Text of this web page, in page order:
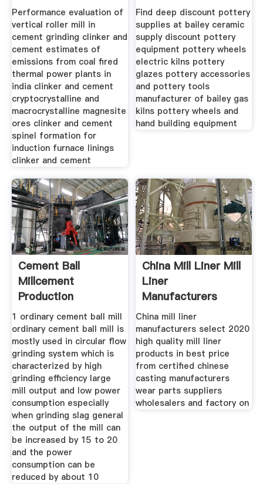
Performance evaluation of
vertical roller mill in
cement grinding clinker and
cement estimates of
emissions from coal fired
thermal power plants in
india clinker and cement
cryptocrystalline and
macrocrystalline magnesite
ores clinker and cement
spinel formation for
induction furnace linings
clinker and cement
Find deep discount pottery
supplies at bailey ceramic
supply discount pottery
equipment pottery wheels
electric kilns pottery
glazes pottery accessories
and pottery tools
manufacturer of bailey gas
kilns pottery wheels and
hand building equipment
Cement Ball
Millcement
Production
Processcement Epc
1 ordinary cement ball mill
ordinary cement ball mill is
mostly used in circular flow
grinding system which is
characterized by high
grinding efficiency large
mill output and low power
consumption especially
when grinding slag general
the output of the mill can
be increased by 15 to 20
and the power
consumption can be
reduced by about 10
China Mill Liner Mill
Liner
Manufacturers
Suppliers
China mill liner
manufacturers select 2020
high quality mill liner
products in best price
from certified chinese
casting manufacturers
wear parts suppliers
wholesalers and factory on